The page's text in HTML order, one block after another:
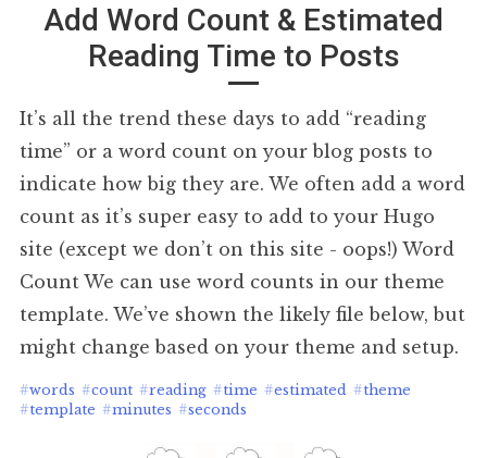
Add Word Count & Estimated
Reading Time to Posts
It’s all the trend these days to add “reading
time” or a word count on your blog posts to
indicate how big they are. We often add a word
count as it’s super easy to add to your Hugo
site (except we don’t on this site - oops!) Word
Count We can use word counts in our theme
template. We’ve shown the likely file below, but
might change based on your theme and setup.
#words #count #reading #time #estimated #theme
#template #minutes #seconds